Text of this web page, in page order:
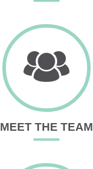
MEET THE TEAM